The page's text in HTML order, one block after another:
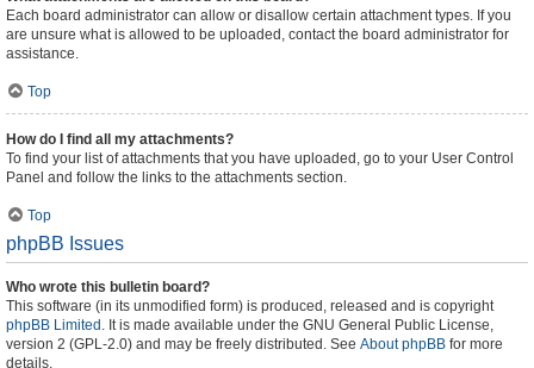
Each board administrator can allow or disallow certain attachment types. If you
are unsure what is allowed to be uploaded, contact the board administrator for
assistance.
Top
How do I find all my attachments?
To find your list of attachments that you have uploaded, go to your User Control
Panel and follow the links to the attachments section.
Top
phpBB Issues
Who wrote this bulletin board?
This software (in its unmodified form) is produced, released and is copyright
phpBB Limited . It is made available under the GNU General Public License,
version 2 (GPL-2.0) and may be freely distributed. See About phpBB for more
details.